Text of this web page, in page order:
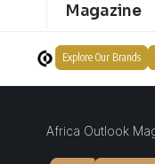
Magazine
Explore Our Brands
Africa Outlook